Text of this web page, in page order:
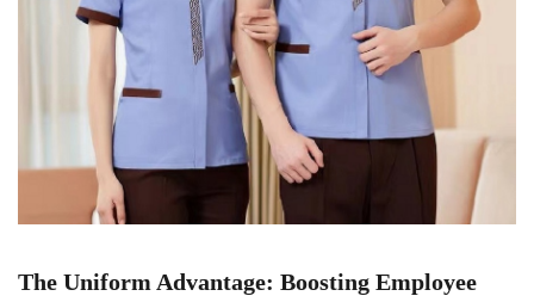
The Uniform Advantage: Boosting Employee